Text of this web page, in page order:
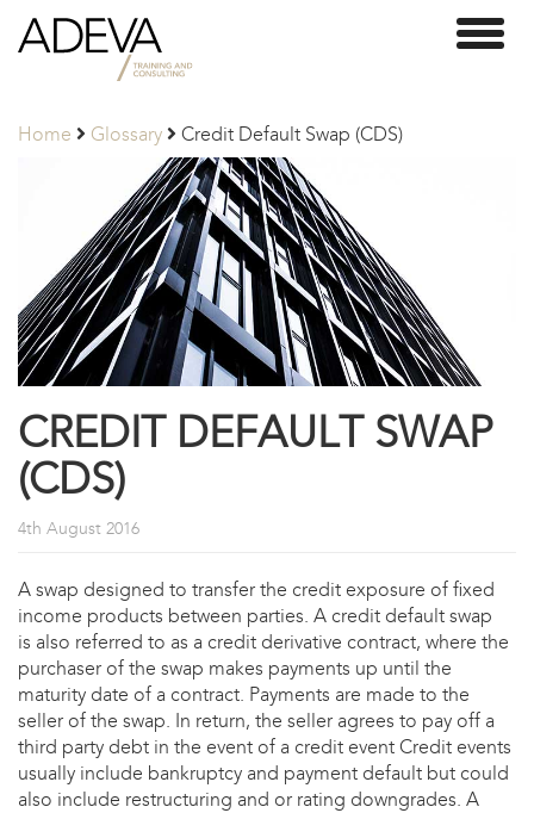
Adeva
Partners
Home Glossary Credit Default Swap (CDS)
CREDIT DEFAULT SWAP
(CDS)
4th August 2016
A swap designed to transfer the credit exposure of fixed
income products between parties. A credit default swap
is also referred to as a credit derivative contract, where the
purchaser of the swap makes payments up until the
maturity date of a contract. Payments are made to the
seller of the swap. In return, the seller agrees to pay off a
third party debt in the event of a credit event Credit events
usually include bankruptcy and payment default but could
also include restructuring and or rating downgrades. A